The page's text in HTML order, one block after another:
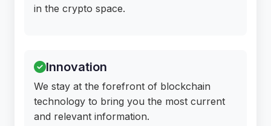
in the crypto space.
Innovation
We stay at the forefront of blockchain
technology to bring you the most current
and relevant information.